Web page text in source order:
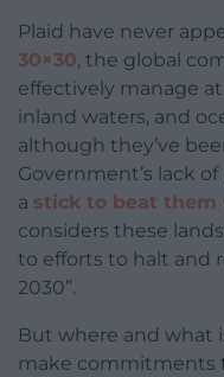
Plaid have never
30×30, the global
effectively manage at
inland waters, and
although they’ve
Government’s lack
a stick to beat them
considers these
to efforts to halt and
2030”.
But where and what
make commitments